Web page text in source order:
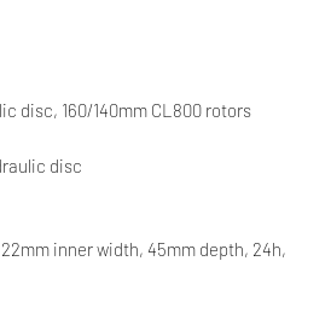
disc, 160/140mm CL800 rotors
disc
22mm inner width, 45mm depth, 24h,